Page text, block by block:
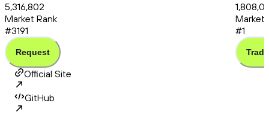
5,316,802
Market Rank
#3191
Request
Market
#1
Trade
Official Site
GitHub